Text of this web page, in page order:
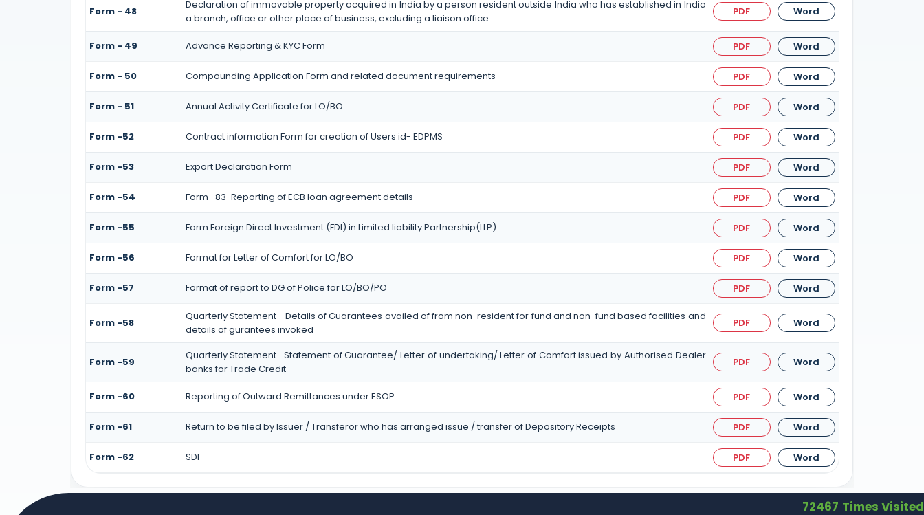
Form - 48
Declaration of immovable property acquired in India by a person resident outside India who has established in India
a branch, office or other place of business, excluding a liaison office
PDF Word
Form - 49 Advance Reporting & KYC Form PDF Word
Form - 50 Compounding Application Form and related document requirements PDF Word
Form - 51 Annual Activity Certificate for LO/BO PDF Word
Form -52 Contract information Form for creation of Users id- EDPMS PDF Word
Form -53 Export Declaration Form PDF Word
Form -54 Form -83-Reporting of ECB loan agreement details PDF Word
Form -55 Form Foreign Direct Investment (FDI) in Limited liability Partnership(LLP) PDF Word
Form -56 Format for Letter of Comfort for LO/BO PDF Word
Form -57 Format of report to DG of Police for LO/BO/PO PDF Word
Form -58
Quarterly Statement - Details of Guarantees availed of from non-resident for fund and non-fund based facilities and
details of gurantees invoked
PDF Word
Form -59
Quarterly Statement- Statement of Guarantee/ Letter of undertaking/ Letter of Comfort issued by Authorised Dealer
banks for Trade Credit
PDF Word
Form -60 Reporting of Outward Remittances under ESOP PDF Word
Form -61 Return to be filed by Issuer / Transferor who has arranged issue / transfer of Depository Receipts PDF Word
Form -62 SDF PDF Word
72467 Times Visited